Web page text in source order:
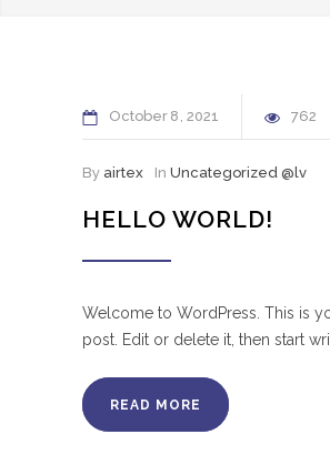
October 8 2021 762
By airtex In Uncategorized @lv
HELLO WORLD!
Welcome to WordPress. This is
post. Edit or delete it, then start
READ MORE